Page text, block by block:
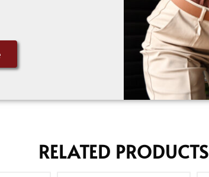
RELATED PRODUCTS